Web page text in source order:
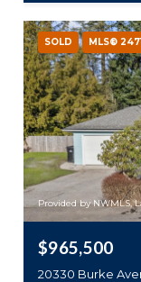
SOLD MLS®
Provided by NWMLS,
$965,500
20330 Burke